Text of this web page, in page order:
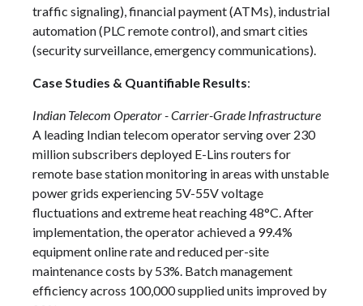
traffic signaling), financial payment (ATMs), industrial
automation (PLC remote control), and smart cities
(security surveillance, emergency communications).
Case Studies & Quantifiable Results:
Indian Telecom Operator - Carrier-Grade Infrastructure
A leading Indian telecom operator serving over 230
million subscribers deployed E-Lins routers for
remote base station monitoring in areas with unstable
power grids experiencing 5V-55V voltage
fluctuations and extreme heat reaching 48°C. After
implementation, the operator achieved a 99.4%
equipment online rate and reduced per-site
maintenance costs by 53%. Batch management
efficiency across 100,000 supplied units improved by